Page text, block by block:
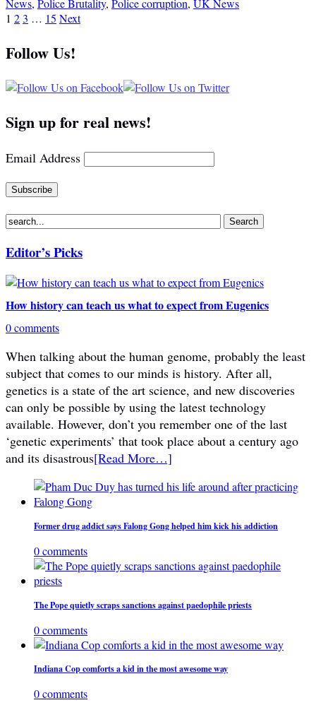
News, Police Brutality, Police corruption, UK News
1 23 … 15 Next
Follow Us!
Sign up for real news!
Email Address
Editor’s Picks
How history can teach us what to expect from Eugenics
0 comments
When talking about the human genome, probably the least
subject that comes to our minds is history. After all,
genetics is a state of the art science, and new discoveries
can only be possible by using the latest technology
available. However, don’t you remember one of the last
‘genetic experiments’ that took place about a century ago
and its disastrous[Read More…]
Former drug addict says Falong Gong helped him kick his addiction
0 comments
The Pope quietly scraps sanctions against paedophile priests
0 comments
Indiana Cop comforts a kid in the most awesome way
0 comments